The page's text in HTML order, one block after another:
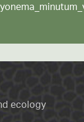
ecology